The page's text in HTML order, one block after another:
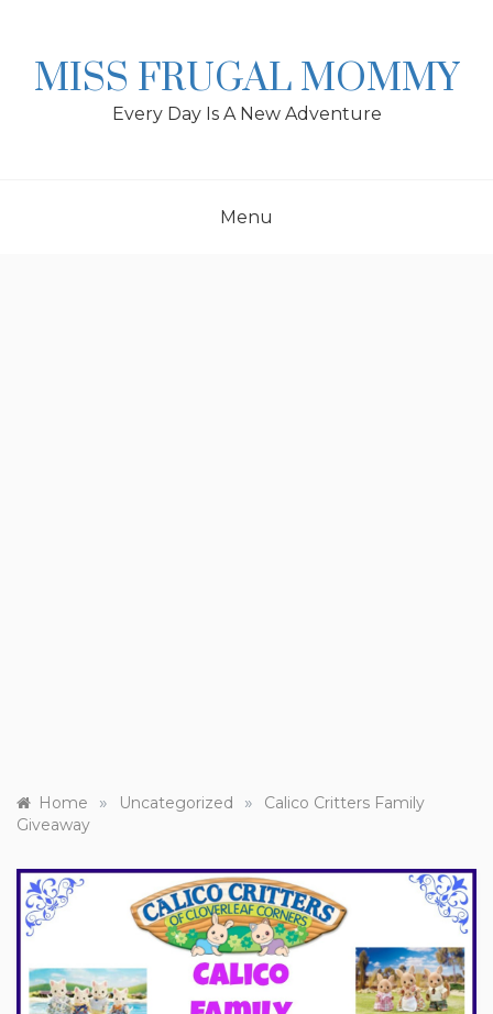
MISS FRUGAL MOMMY
Every Day Is A New Adventure
Menu
Home » Uncategorized »
Calico Critters Family
Giveaway